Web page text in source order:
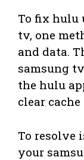
To fix hulu
tv, one
and data.
samsung
the hulu
clear
To resolve
your